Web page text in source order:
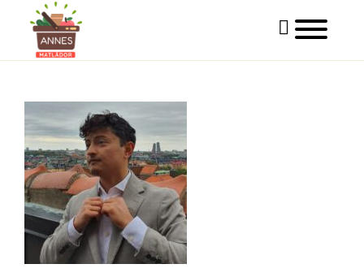
Toggle
search